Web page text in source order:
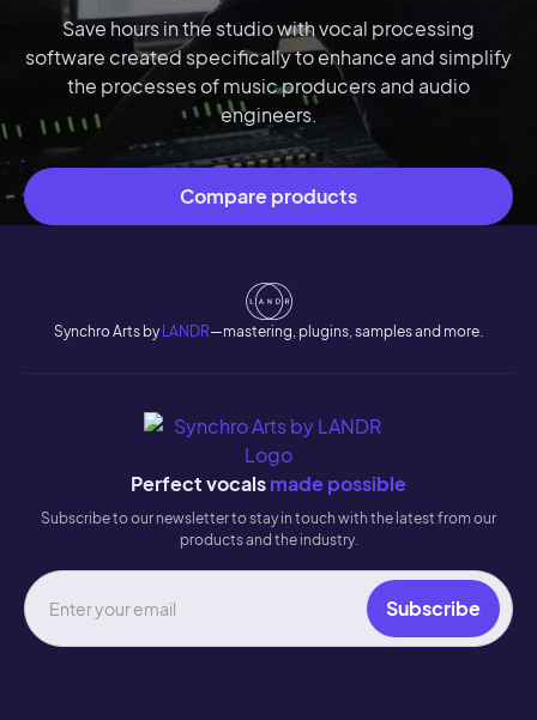
Save hours in the studio with vocal processing
software created specifically to enhance and simplify
the processes of music producers and audio
engineers.
Compare products
Synchro Arts byLANDR—mastering, plugins, samples and more.
Perfect vocalsmade possible
Subscribe to our newsletter to stay in touch with the latest from our
products and the industry.